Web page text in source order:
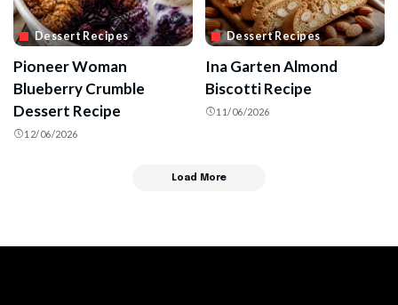
Dessert Recipes
Pioneer Woman
Blueberry Crumble
Dessert Recipe
12/06/2026
Dessert Recipes
Ina Garten Almond
Biscotti Recipe
11/06/2026
Load More